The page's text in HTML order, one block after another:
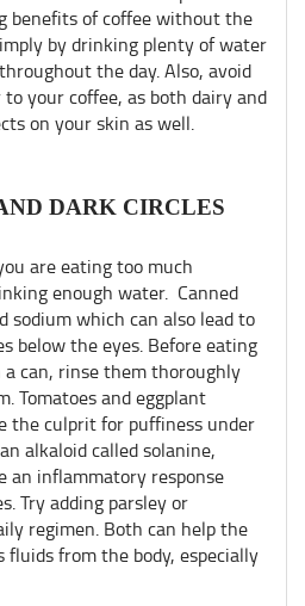
benefits of coffee without the
by drinking plenty of water
the day. Also, avoid
your coffee, as both dairy and
on your skin as well.
DARK CIRCLES
are eating too much
enough water. Canned
sodium which can also lead to
below the eyes. Before eating
can, rinse them thoroughly
Tomatoes and eggplant
the culprit for puffiness under
alkaloid called solanine,
an inflammatory response
Try adding parsley or
regimen. Both can help the
fluids from the body, especially